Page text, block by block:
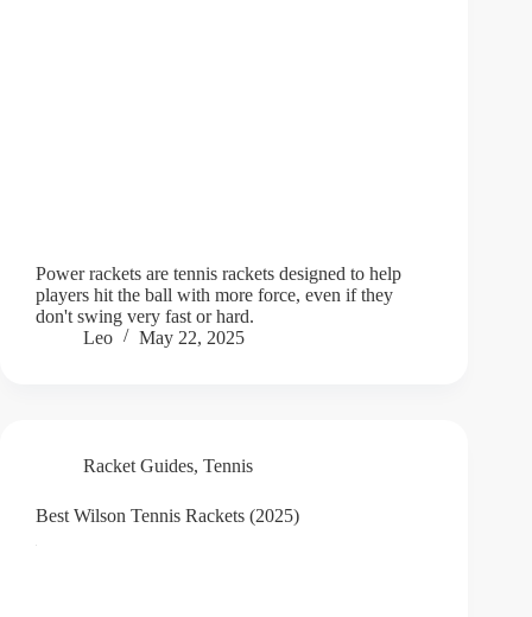
Power rackets are tennis rackets designed to help
players hit the ball with more force, even if they
don't swing very fast or hard.
Leo
May 22, 2025
Racket Guides, Tennis
Best Wilson Tennis Rackets (2025)